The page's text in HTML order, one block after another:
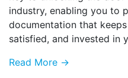
industry, enabling you to
documentation that
satisfied, and invested in
Read More →